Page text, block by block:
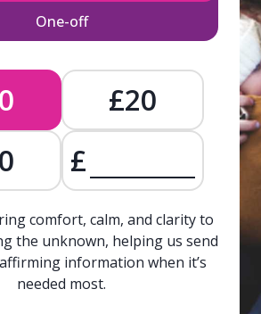
One-off
£20
£
comfort, calm, and clarity to
the unknown, helping us send
information when it’s
needed most.